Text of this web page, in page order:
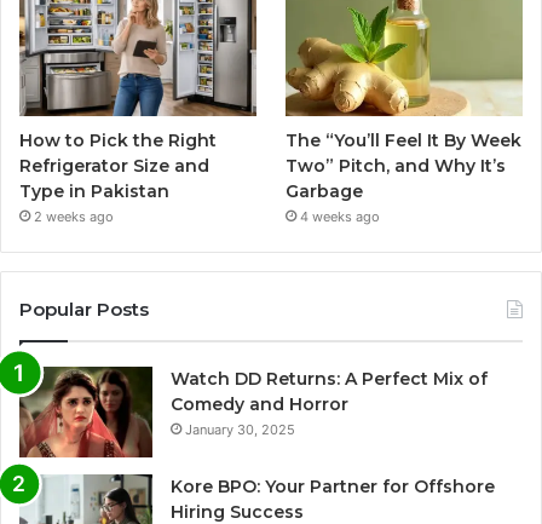
How to Pick the Right
Refrigerator Size and
Type in Pakistan
2 weeks ago
The “You’ll Feel It By Week
Two” Pitch, and Why It’s
Garbage
4 weeks ago
Popular Posts
Watch DD Returns: A Perfect Mix of
Comedy and Horror
January 30, 2025
Kore BPO: Your Partner for Offshore
Hiring Success